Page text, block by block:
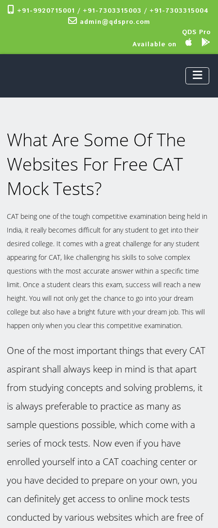
+91-9920715001 / +91-7303315003 / +91-7303315004
admin@qdspro.com
QDS Pro
Available on
What Are Some Of The
Websites For Free CAT
Mock Tests?
CAT being one of the tough competitive examination being held in
India, it really becomes difficult for any student to get into their
desired college. It comes with a great challenge for any student
appearing for CAT, like challenging his skills to solve complex
questions with the most accurate answer within a specific time
limit. Once a student clears this exam, success will reach a new
height. You will not only get the chance to go into your dream
college but also have a bright future with your dream job. This will
happen only when you clear this competitive examination.
One of the most important things that every CAT
aspirant shall always keep in mind is that apart
from studying concepts and solving problems, it
is always preferable to practice as many as
sample questions possible, which come with a
series of mock tests. Now even if you have
enrolled yourself into a CAT coaching center or
you have decided to prepare on your own, you
can definitely get access to online mock tests
conducted by various websites which are free of